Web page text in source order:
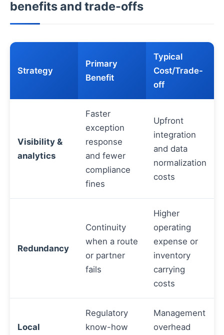
benefits and trade-offs
Strategy
Primary
Benefit
Typical
Cost/Trade-
off
Visibility &
analytics
Faster
exception
response
and fewer
compliance
fines
Upfront
integration
and data
normalization
costs
Redundancy
Continuity
when a route
or partner
fails
Higher
operating
expense or
inventory
carrying
costs
Local
Regulatory
know-how
Management
overhead